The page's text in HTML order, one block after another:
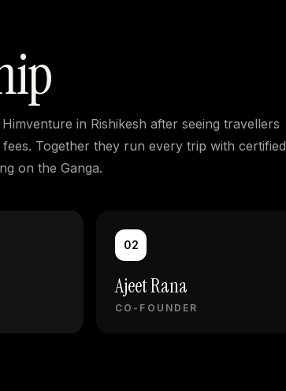
in Rishikesh after seeing travellers
Together they run every trip with certified
on the Ganga.
02
Ajeet Rana
CO-FOUNDER